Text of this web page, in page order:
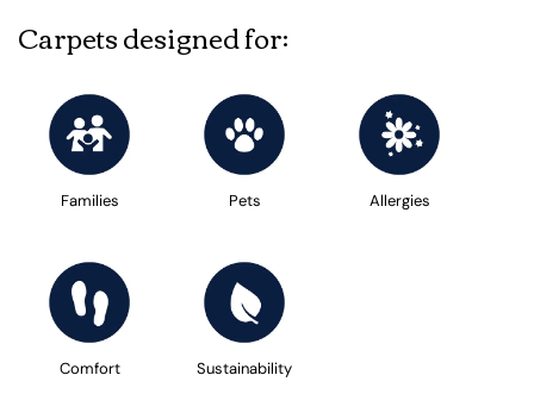
Carpets designed for:
Families Pets Allergies
Comfort Sustainability